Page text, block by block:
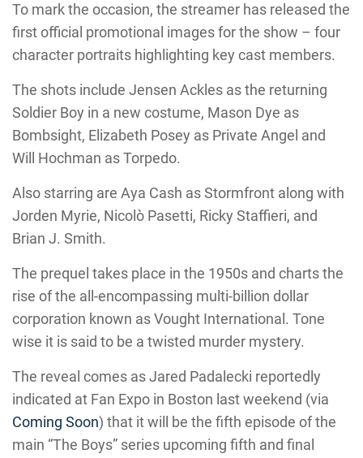
To mark the occasion, the streamer has released the
first official promotional images for the show – four
character portraits highlighting key cast members.
The shots include Jensen Ackles as the returning
Soldier Boy in a new costume, Mason Dye as
Bombsight, Elizabeth Posey as Private Angel and
Will Hochman as Torpedo.
Also starring are Aya Cash as Stormfront along with
Jorden Myrie, Nicolò Pasetti, Ricky Staffieri, and
Brian J. Smith.
The prequel takes place in the 1950s and charts the
rise of the all-encompassing multi-billion dollar
corporation known as Vought International. Tone
wise it is said to be a twisted murder mystery.
The reveal comes as Jared Padalecki reportedly
indicated at Fan Expo in Boston last weekend (via
Coming Soon) that it will be the fifth episode of the
main “The Boys” series upcoming fifth and final